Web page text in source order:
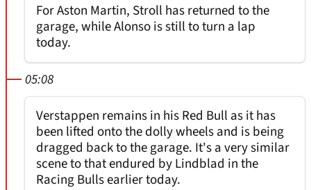
For Aston Martin, Stroll has returned to the
garage, while Alonso is still to turn a lap
today.
05:08
Verstappen remains in his Red Bull as it has
been lifted onto the dolly wheels and is being
dragged back to the garage. It's a very similar
scene to that endured by Lindblad in the
Racing Bulls earlier today.